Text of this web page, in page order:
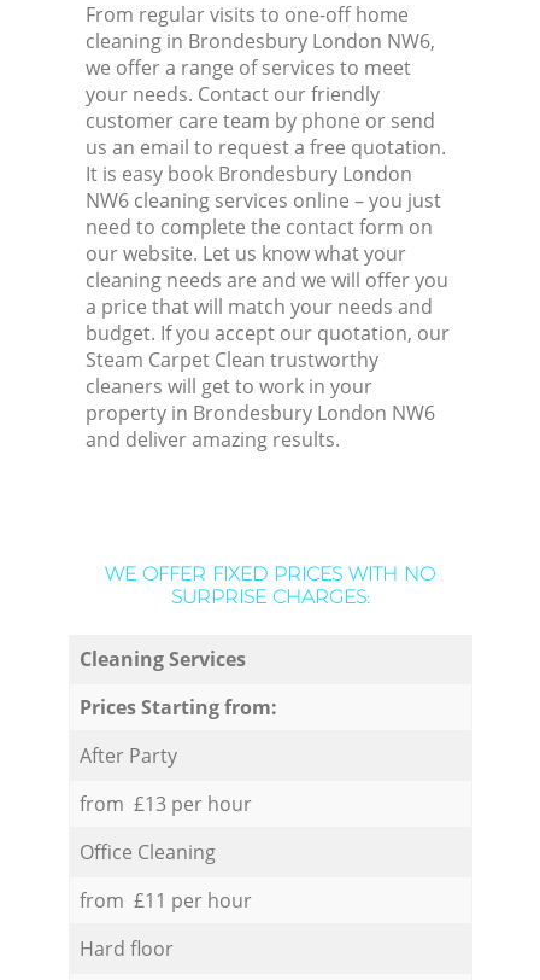
From regular visits to one-off home
cleaning in Brondesbury London NW6,
we offer a range of services to meet
your needs. Contact our friendly
customer care team by phone or send
us an email to request a free quotation.
It is easy book Brondesbury London
NW6 cleaning services online – you just
need to complete the contact form on
our website. Let us know what your
cleaning needs are and we will offer you
a price that will match your needs and
budget. If you accept our quotation, our
Steam Carpet Clean trustworthy
cleaners will get to work in your
property in Brondesbury London NW6
and deliver amazing results.
WE OFFER FIXED PRICES WITH NO
SURPRISE CHARGES:
Cleaning Services
Prices Starting from:
After Party
from £13 per hour
Office Cleaning
from £11 per hour
Hard floor